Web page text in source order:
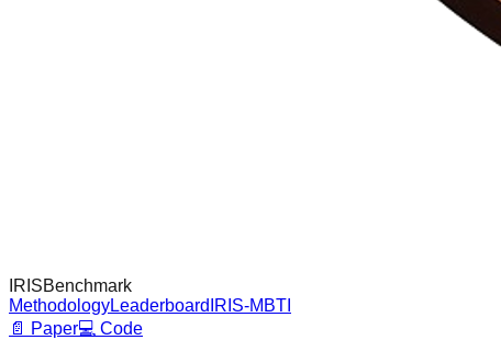
R SBenchmark
MethodologyLeaderboard IRIS-MBTI
📄 Paper💻 Code